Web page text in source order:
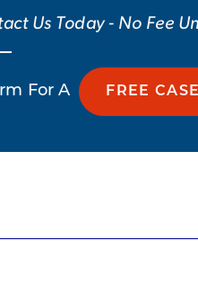
Us Today - No Fee
For A FREE